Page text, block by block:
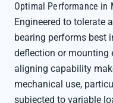
Optimal Performance in
Engineered to tolerate
bearing performs best
deflection or mounting
aligning capability
mechanical use,
subjected to variable